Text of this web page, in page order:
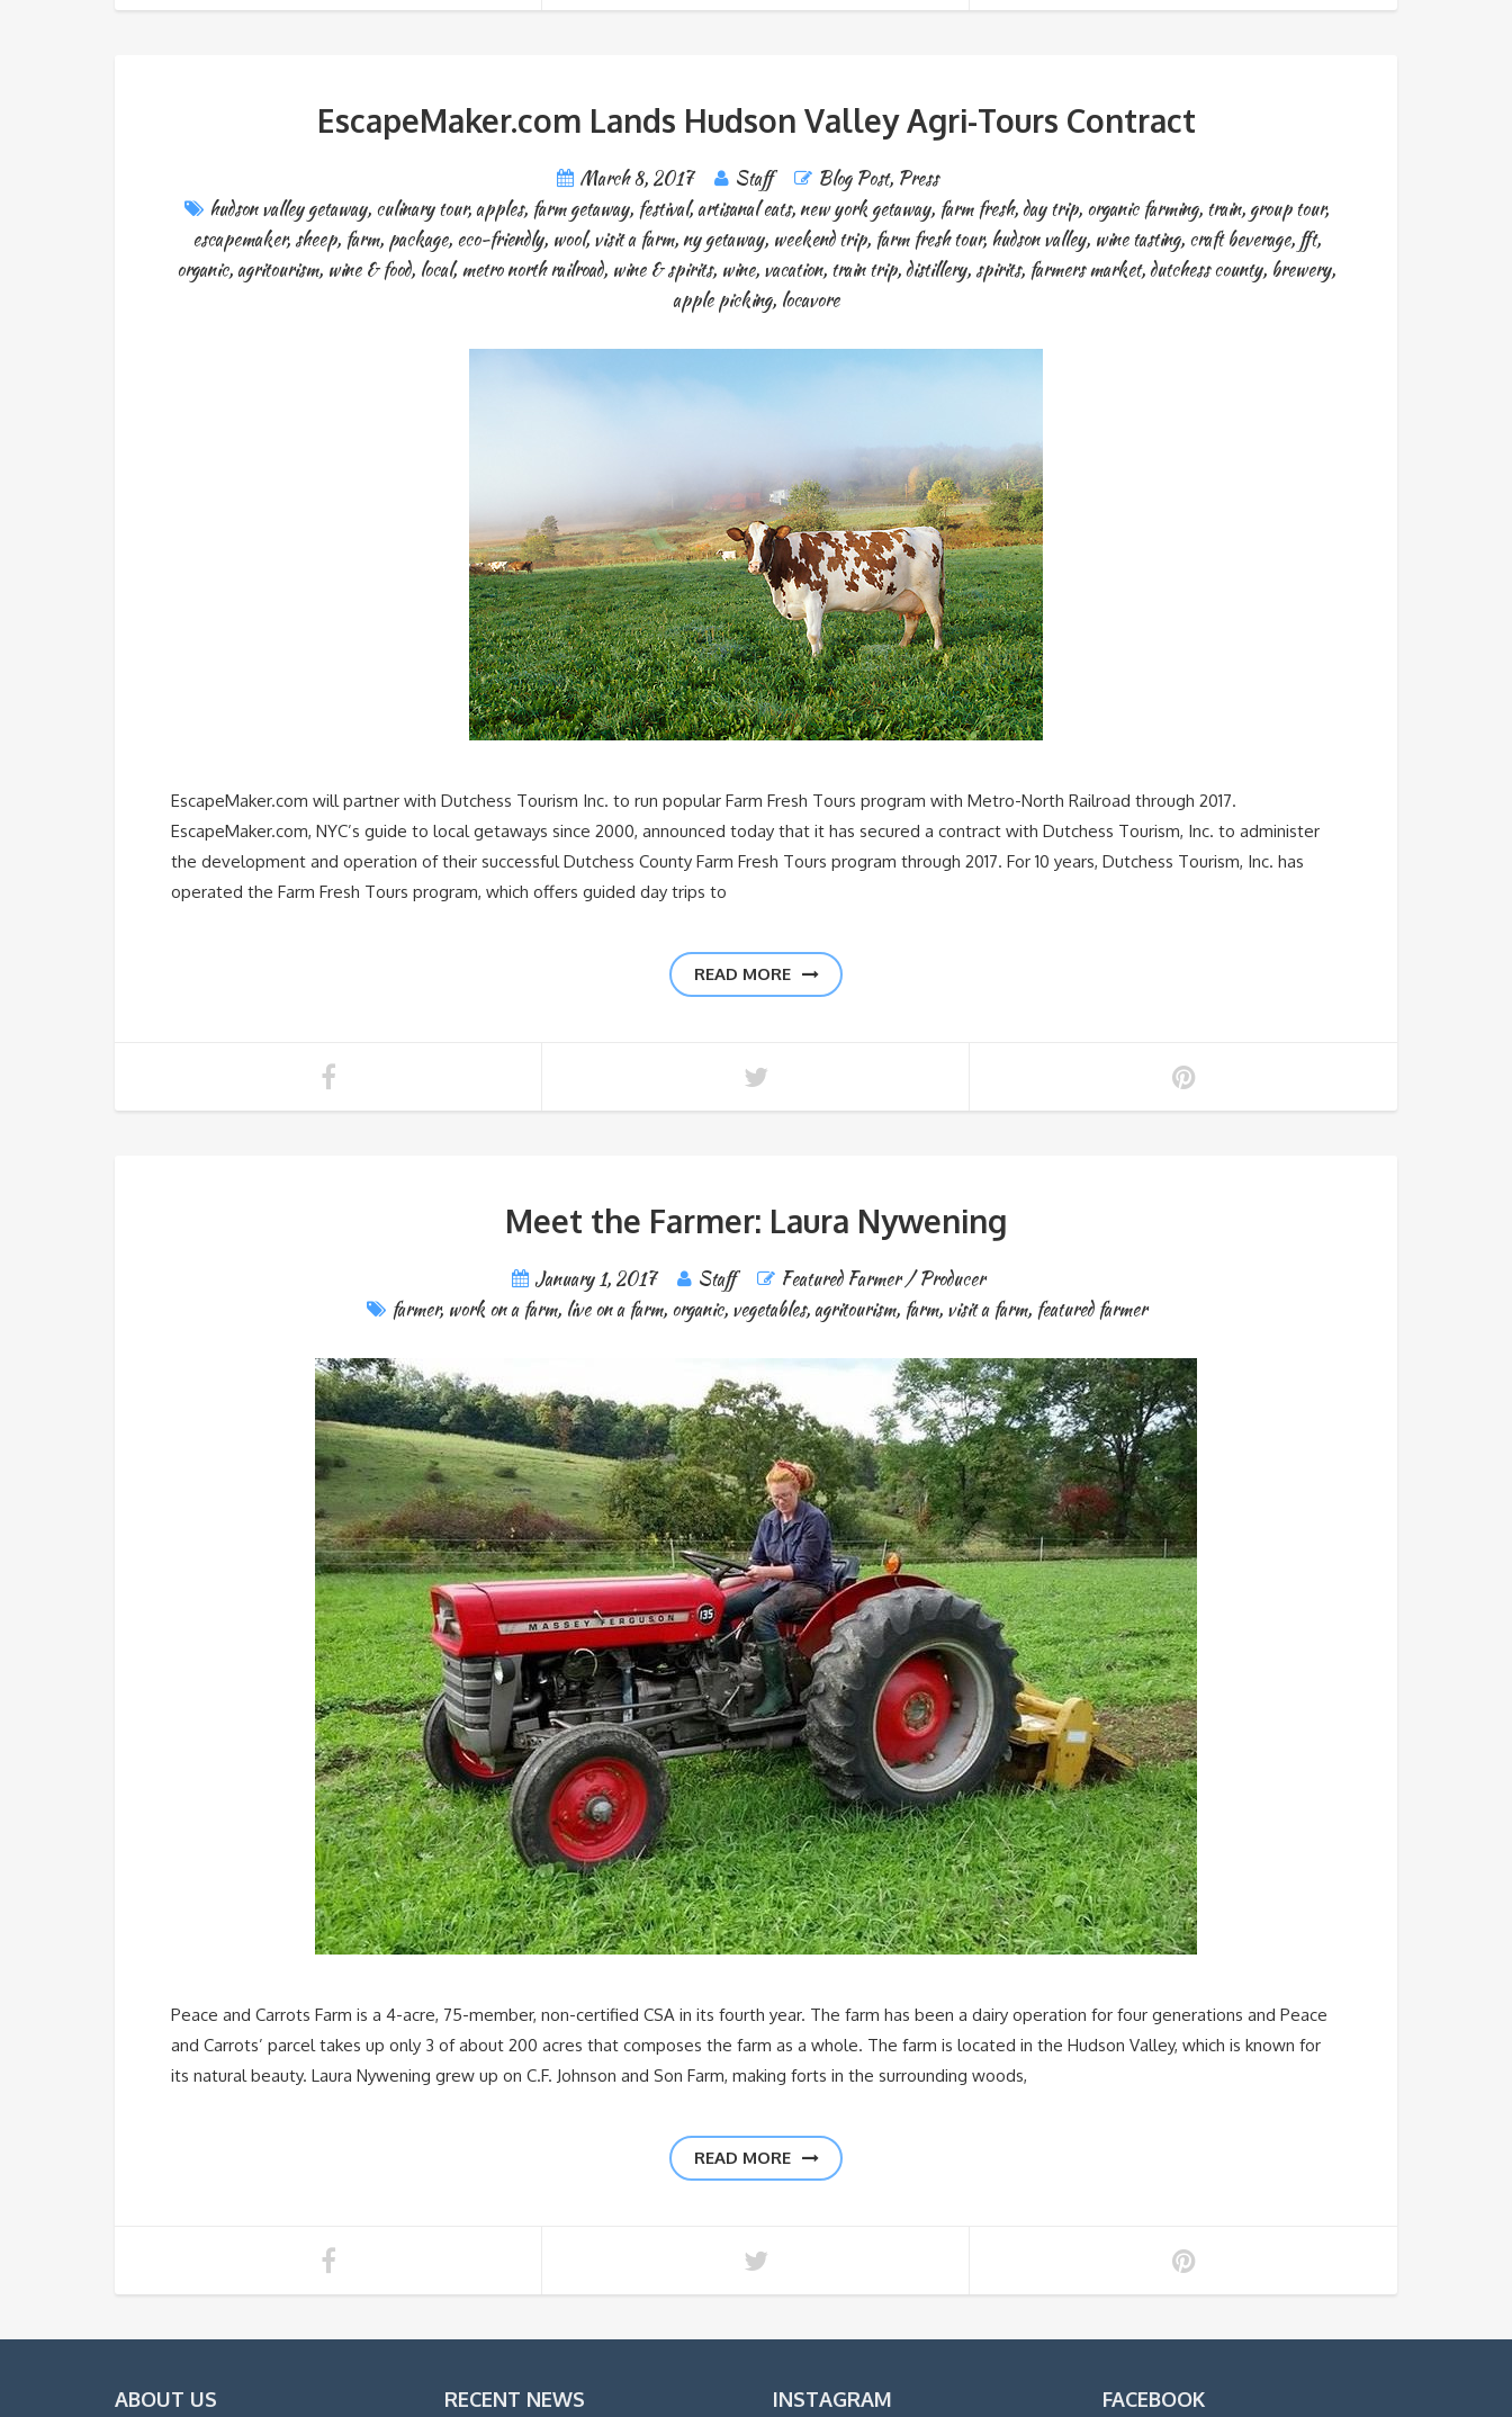
EscapeMaker.com Lands Hudson Valley Agri-Tours Contract
March 8, 2017 Staff Blog Post, Press
hudson valley getaway, culinary tour,apples, farm getaway, festival,artisanal eats, new york getaway, farm fresh,day trip, organic farming, train, group tour,
escapemaker, sheep, farm, package, eco-friendly, wool,visit a farm, ny getaway, weekend trip, farm fresh tour, hudson valley, wine tasting, craft beverage, fft,
organic,agritourism, wine & food, local,metro north railroad, wine & spirits, wine, vacation, train trip,distillery, spirits, farmers market,dutchess county, brewery,
apple picking, locavore
EscapeMaker.com will partner with Dutchess Tourism Inc. to run popular Farm Fresh Tours program with Metro-North Railroad through 2017.
EscapeMaker.com, NYC’s guide to local getaways since 2000, announced today that it has secured a contract with Dutchess Tourism, Inc. to administer
the development and operation of their successful Dutchess County Farm Fresh Tours program through 2017. For 10 years, Dutchess Tourism, Inc. has
operated the Farm Fresh Tours program, which offers guided day trips to
READ MORE
Meet the Farmer: Laura Nywening
January 1, 2017 Staff
Featured Farmer / Producer
farmer, work on a farm, live on a farm, organic, vegetables,agritourism, farm, visit a farm, featured farmer
Peace and Carrots Farm is a 4-acre, 75-member, non-certified CSA in its fourth year. The farm has been a dairy operation for four generations and Peace
and Carrots’ parcel takes up only 3 of about 200 acres that composes the farm as a whole. The farm is located in the Hudson Valley, which is known for
its natural beauty. Laura Nywening grew up on C.F. Johnson and Son Farm, making forts in the surrounding woods,
READ MORE
ABOUT US RECENT NEWS INSTAGRAM FACEBOOK